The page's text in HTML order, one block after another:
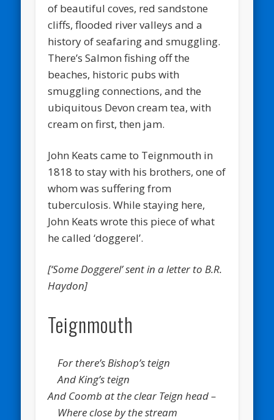
of beautiful coves, red sandstone
cliffs, flooded river valleys and a
history of seafaring and smuggling.
There’s Salmon fishing off the
beaches, historic pubs with
smuggling connections, and the
ubiquitous Devon cream tea, with
cream on first, then jam.
John Keats came to Teignmouth in
1818 to stay with his brothers, one of
whom was suffering from
tuberculosis. While staying here,
John Keats wrote this piece of what
he called ‘doggerel’.
[‘Some Doggerel’ sent in a letter to B.R.
Haydon]
Teignmouth
For there’s Bishop’s teign
And King’s teign
And Coomb at the clear Teign head –
Where close by the stream